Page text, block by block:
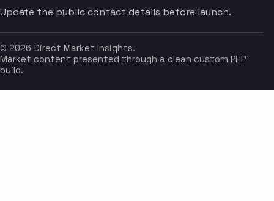
Update the public contact details before launch.
© 2026 Direct Market Insights.
Market content presented through a clean custom PHP
build.